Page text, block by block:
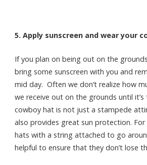
5. Apply sunscreen and wear your
If you plan on being out on the
bring some sunscreen with you and
mid day. Often we don’t realize how
we receive out on the grounds until
cowboy hat is not just a stampede
also provides great sun protection.
hats with a string attached to go
helpful to ensure that they don’t lose